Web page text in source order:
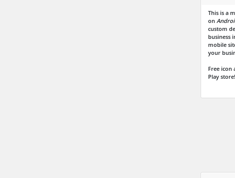
This is a
on
custom
business
mobile
your
Free icon
Play store!